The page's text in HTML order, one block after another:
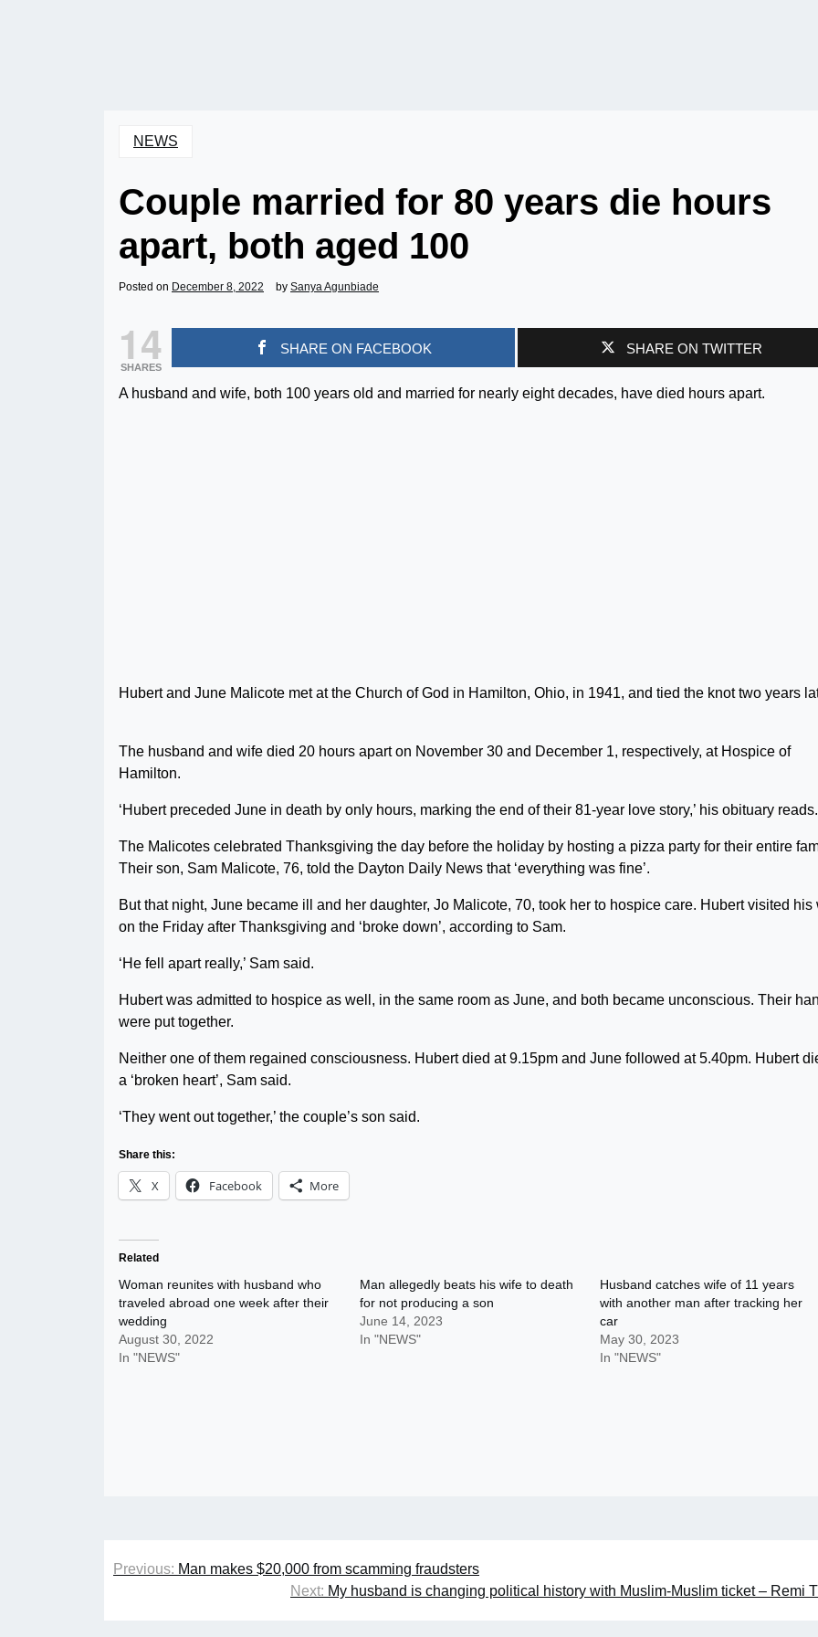
NEWS
Couple married for 80 years die hours
apart, both aged 100
Posted on December 8, 2022 by Sanya Agunbiade
14
SHARES
SHARE ON FACEBOOK SHARE ON TWITTER
A husband and wife, both 100 years old and married for nearly eight decades, have died hours apart.
Hubert and June Malicote met at the Church of God in Hamilton, Ohio, in 1941, and tied the knot two years
The husband and wife died 20 hours apart on November 30 and December 1, respectively, at Hospice of
Hamilton.
‘Hubert preceded June in death by only hours, marking the end of their 81-year love story,’ his obituary reads.
The Malicotes celebrated Thanksgiving the day before the holiday by hosting a pizza party for their entire
Their son, Sam Malicote, 76, told the Dayton Daily News that ‘everything was fine’.
But that night, June became ill and her daughter, Jo Malicote, 70, took her to hospice care. Hubert visited his
on the Friday after Thanksgiving and ‘broke down’, according to Sam.
‘He fell apart really,’ Sam said.
Hubert was admitted to hospice as well, in the same room as June, and both became unconscious. Their
were put together.
Neither one of them regained consciousness. Hubert died at 9.15pm and June followed at 5.40pm. Hubert
a ‘broken heart’, Sam said.
‘They went out together,’ the couple’s son said.
Share this:
X Facebook More
Related
Woman reunites with husband who
traveled abroad one week after their
wedding
August 30, 2022
In "NEWS"
Man allegedly beats his wife to death
for not producing a son
June 14, 2023
In "NEWS"
Husband catches wife of 11 years
with another man after tracking her
car
May 30, 2023
In "NEWS"
Post
Previous: Man makes $20,000 from scamming fraudsters
Next: My husband is changing political history with Muslim-Muslim ticket – Remi